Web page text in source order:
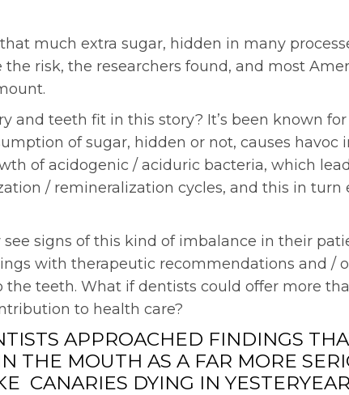
much extra sugar, hidden in many
the risk, the researchers found, and most
and teeth fit in this story? It’s been known
of sugar, hidden or not, causes havoc
of acidogenic / aciduric bacteria, which
/ remineralization cycles, and this in turn
signs of this kind of imbalance in their
with therapeutic recommendations and /
the teeth. What if dentists could offer more
to health care?
APPROACHED FINDINGS
THE MOUTH AS A FAR MORE
CANARIES DYING IN